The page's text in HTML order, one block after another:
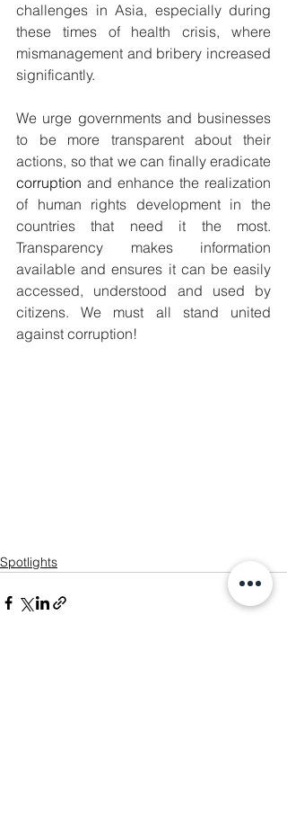
challenges in Asia, especially during
these times of health crisis, where
mismanagement and bribery increased
significantly.
We urge governments and businesses
to be more transparent about their
corruption and enhance the realization
of human rights development in the
countries that need it the most.
Transparency makes information
available and ensures it can be easily
accessed, understood and used by
citizens. We must all stand united
against corruption!
Spotlights